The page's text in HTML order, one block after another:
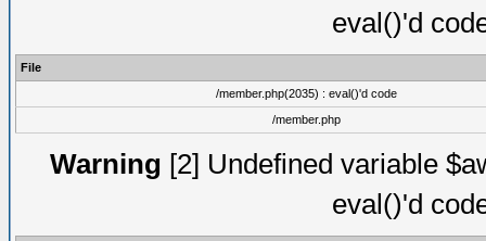
eval()'d
File
/member.php(2035) : eval()'d code
/member.php
Warning [2] Undefined variable
eval()'d